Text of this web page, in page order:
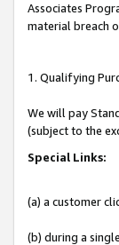
Associates
material breach
1. Qualifying
We will pay
(subject to the
Special Links:
(a) a customer
(b) during a